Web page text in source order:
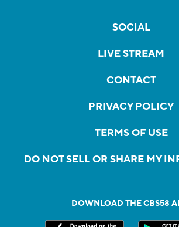
SOCIAL
LIVE STREAM
CONTACT
PRIVACY POLICY
TERMS OF USE
DO NOT SELL OR SHARE MY
DOWNLOAD THE CBS58